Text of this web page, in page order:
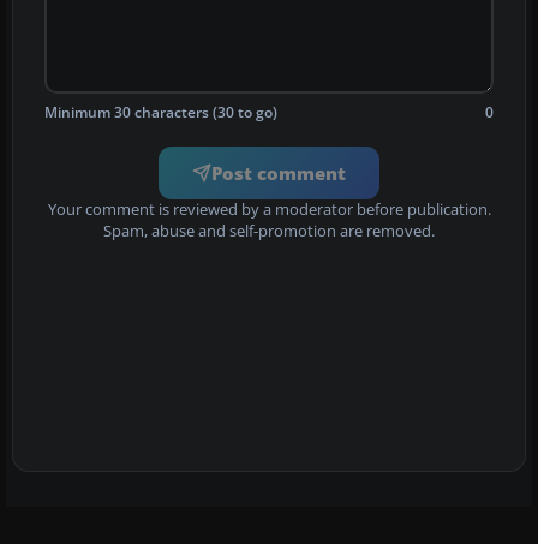
Minimum 30 characters (30 to go) 0
Post comment
Your comment is reviewed by a moderator before publication.
Spam, abuse and self-promotion are removed.